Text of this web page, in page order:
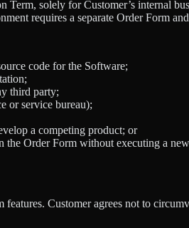
Term, solely for Customer’s internal
requires a separate Order Form
code for the Software;
third party;
or service bureau);
a competing product; or
Order Form without executing a
Customer agrees not to